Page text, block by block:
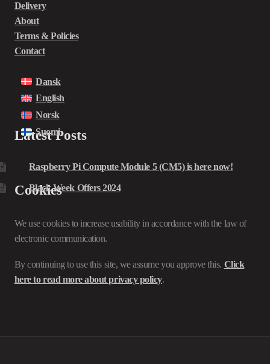
Delivery
About
Terms & Policies
Contact
Dansk
English
Norsk
Suomi
Latest Posts
Raspberry Pi Compute Module 5 (CM5) is here now!
Black Week Offers 2024
Cookies
We use cookies to increase usability in accordance with the law of
electronic communication.
By continuing to use this site, we assume you approve this. Click
here to read more about privacy policy.